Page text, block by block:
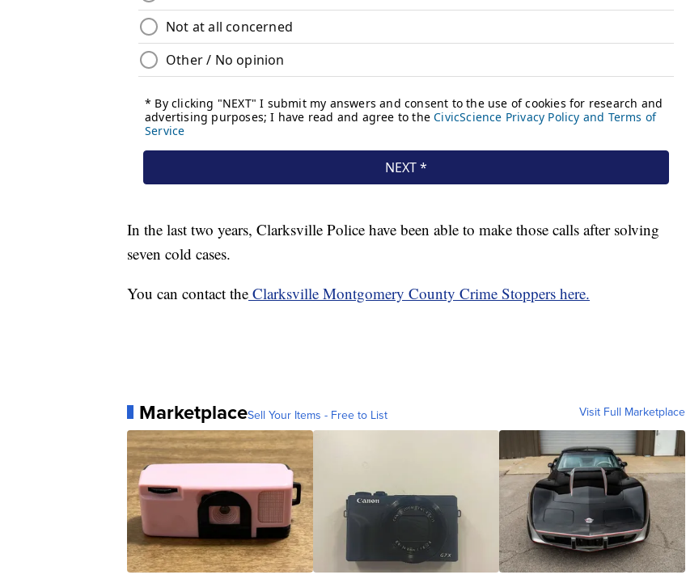
In the last two years, Clarksville Police have been able to make those calls after solving
seven cold cases.
You can contact the Clarksville Montgomery County Crime Stoppers here.
MarketplaceSell Your Items - Free to List Visit Full Marketplace